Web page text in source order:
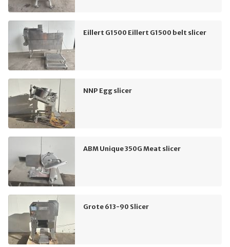
Eillert G1500 Eillert G1500 belt slicer
NNP Egg slicer
ABM Unique 350G Meat slicer
Grote 613-90 Slicer